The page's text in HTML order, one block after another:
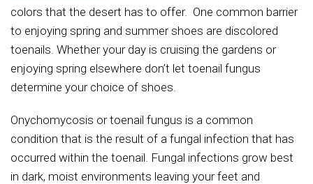
colors that the desert has to offer. One common barrier
to enjoying spring and summer shoes are discolored
toenails. Whether your day is cruising the gardens or
enjoying spring elsewhere don’t let toenail fungus
determine your choice of shoes.
Onychomycosis or toenail fungus is a common
condition that is the result of a fungal infection that has
occurred within the toenail. Fungal infections grow best
in dark, moist environments leaving your feet and